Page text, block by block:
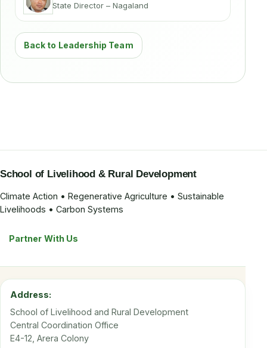
State Director – Nagaland
Back to Leadership Team
School of Livelihood & Rural Development
Climate Action • Regenerative Agriculture • Sustainable
Livelihoods • Carbon Systems
Partner With Us
Address:
School of Livelihood and Rural Development
Central Coordination Office
E4-12, Arera Colony